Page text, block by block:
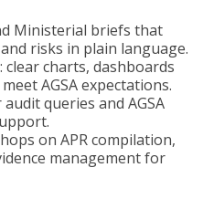
Ministerial briefs that
risks in plain language.
charts, dashboards
AGSA expectations.
queries and AGSA
on APR compilation,
management for